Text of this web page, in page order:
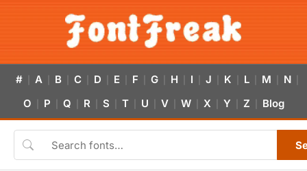
# A B C D E F G H I J K L M N
O P Q R S T U V W X Y Z Blog